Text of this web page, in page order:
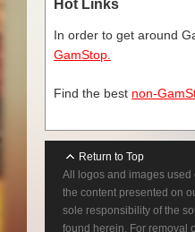
Hot Links
In order to get around
GamStop.
Find the best non-
Return to Top
All logos and images used
the content presented on
sole responsibility of the
found herein. For removal